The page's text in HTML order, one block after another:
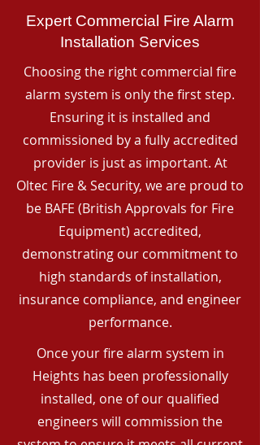
Expert Commercial Fire Alarm
Installation Services
Choosing the right commercial fire
alarm system is only the first step.
Ensuring it is installed and
commissioned by a fully accredited
provider is just as important. At
Oltec Fire & Security, we are proud to
be BAFE (British Approvals for Fire
Equipment) accredited,
demonstrating our commitment to
high standards of installation,
insurance compliance, and engineer
performance.
Once your fire alarm system in
Heights has been professionally
installed, one of our qualified
engineers will commission the